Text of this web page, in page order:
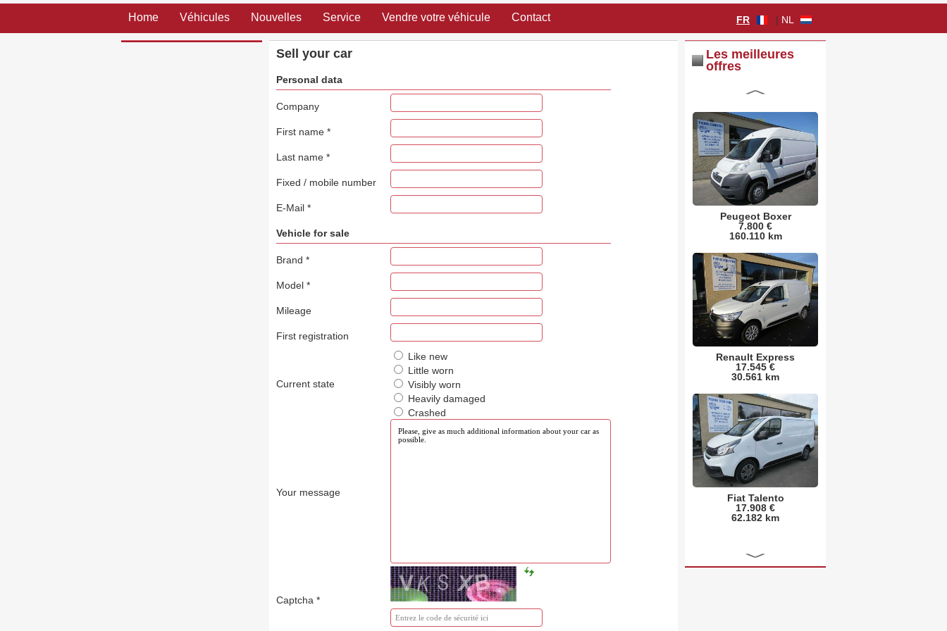
Home Véhicules Nouvelles Service Vendre votre véhicule Contact FR | NL
Sell your car
Personal data
Company
First name *
Last name *
Fixed / mobile number
E-Mail *
Vehicle for sale
Brand *
Model *
Mileage
First registration
Current state
Like new
Little worn
Visibly worn
Heavily damaged
Crashed
Your message
Captcha *
Les meilleures
offres
Peugeot Boxer
7.800 €
160.110 km
Renault Express
17.545 €
30.561 km
Fiat Talento
17.908 €
62.182 km